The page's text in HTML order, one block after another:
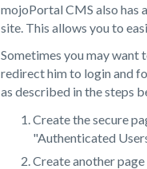
mojoPortal CMS also has
site. This allows you to
Sometimes you may want
redirect him to login and
as described in the steps
Create the secure
"Authenticated
Create another